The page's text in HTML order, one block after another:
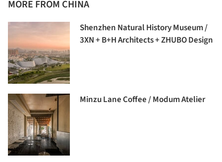
MORE FROM CHINA
Shenzhen Natural History Museum /
3XN + B+H Architects + ZHUBO Design
Minzu Lane Coffee / Modum Atelier